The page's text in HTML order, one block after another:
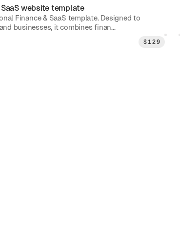
website template
Finance & SaaS template. Designed to
businesses, it combines finan...
$129